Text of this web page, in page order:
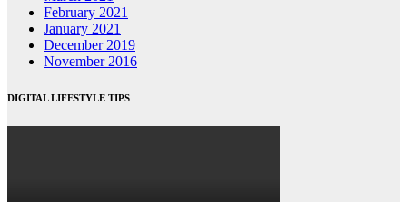
February 2021
January 2021
December 2019
November 2016
DIGITAL LIFESTYLE TIPS